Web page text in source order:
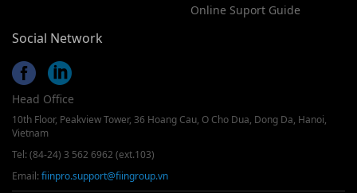
Online Suport Guide
Social Network
Head Office
10th Floor, Peakview Tower, 36 Hoang Cau, O Cho Dua, Dong Da, Hanoi,
Vietnam
Tel: (84-24) 3 562 6962 (ext.103)
Email: fiinpro.support@fiingroup.vn